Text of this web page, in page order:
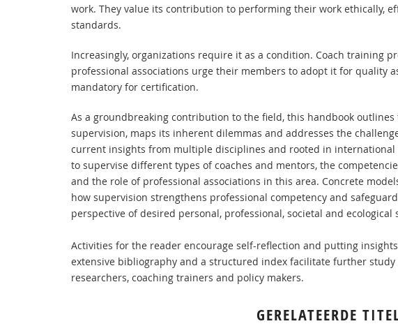
work. They value its contribution to performing their work ethically,
standards.
Increasingly, organizations require it as a condition. Coach training
professional associations urge their members to adopt it for quality
mandatory for certification.
As a groundbreaking contribution to the field, this handbook
supervision, maps its inherent dilemmas and addresses the
current insights from multiple disciplines and rooted in
to supervise different types of coaches and mentors, the
and the role of professional associations in this area. Concrete
how supervision strengthens professional competency and
perspective of desired personal, professional, societal and
Activities for the reader encourage self-reflection and putting
extensive bibliography and a structured index facilitate further
researchers, coaching trainers and policy makers.
GERELATEERDE